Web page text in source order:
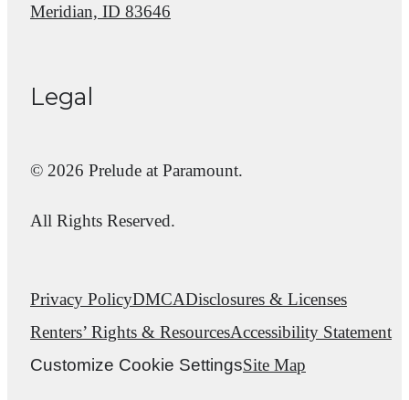
Meridian, ID 83646
Legal
© 2026 Prelude at Paramount.
All Rights Reserved.
Privacy PolicyDMCADisclosures & Licenses
Renters’ Rights & ResourcesAccessibility Statement
Customize Cookie SettingsSite Map